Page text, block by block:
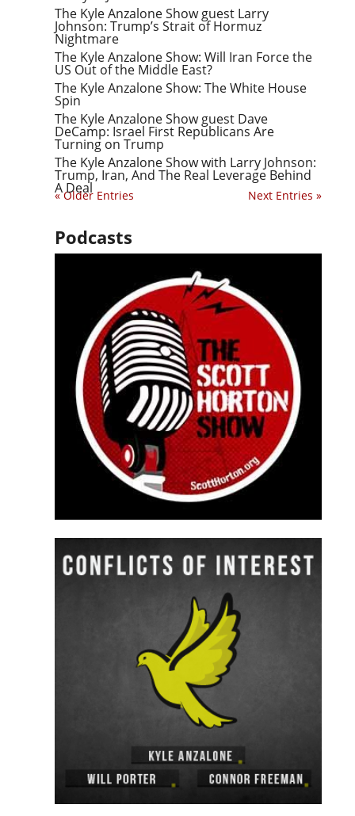
The Kyle Anzalone Show guest Larry
Johnson: Trump’s Strait of Hormuz
Nightmare
The Kyle Anzalone Show: Will Iran Force the
US Out of the Middle East?
The Kyle Anzalone Show: The White House
Spin
The Kyle Anzalone Show guest Dave
DeCamp: Israel First Republicans Are
Turning on Trump
The Kyle Anzalone Show with Larry Johnson:
Trump, Iran, And The Real Leverage Behind
A Deal
« Older Entries Next Entries »
Podcasts